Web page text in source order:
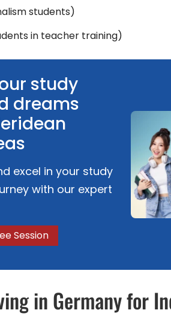
students)
in teacher training)
study
dreams
excel in your study
with our expert
Session
in Germany for